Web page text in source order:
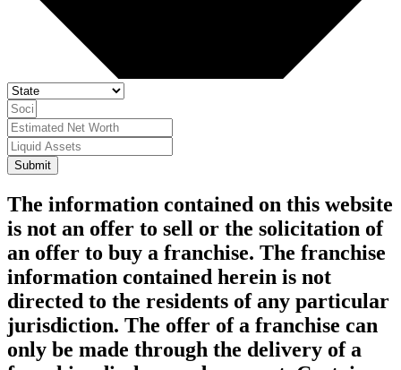
Submit
The information contained on this website
is not an offer to sell or the solicitation of
an offer to buy a franchise. The franchise
information contained herein is not
directed to the residents of any particular
jurisdiction. The offer of a franchise can
only be made through the delivery of a